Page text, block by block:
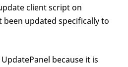
client script on
been updated specifically to
because it is